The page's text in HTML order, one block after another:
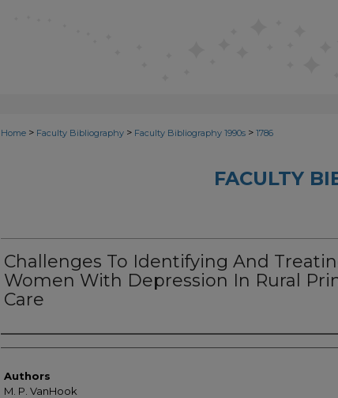
Home > Faculty Bibliography > Faculty Bibliography 1990s > 1786
FACULTY
Challenges To Identifying And
Women With Depression In Rural
Care
Authors
Authors
M. P. VanHook